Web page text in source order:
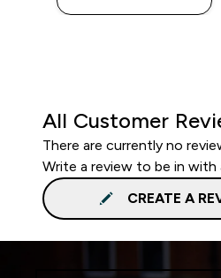
All Customer
There are currently no
Write a review to be in with
CREATE A